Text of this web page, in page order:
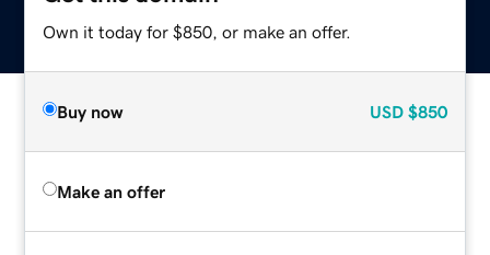
Own it today for $850, or make an offer.
Buy now USD $850
Make an offer